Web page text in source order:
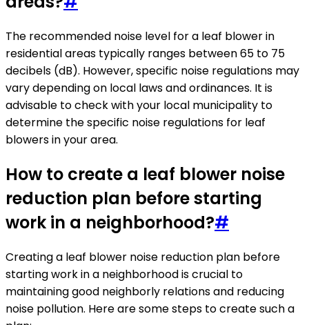
The recommended noise level for a leaf blower in
residential areas typically ranges between 65 to 75
decibels (dB). However, specific noise regulations may
vary depending on local laws and ordinances. It is
advisable to check with your local municipality to
determine the specific noise regulations for leaf
blowers in your area.
How to create a leaf blower noise
reduction plan before starting
work in a neighborhood?#
Creating a leaf blower noise reduction plan before
starting work in a neighborhood is crucial to
maintaining good neighborly relations and reducing
noise pollution. Here are some steps to create such a